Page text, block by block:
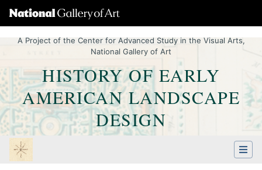
A Project of the Center for Advanced Study in the Visual Arts,
National Gallery of Art
HISTORY OF EARLY
AMERICAN LANDSCAPE
DESIGN